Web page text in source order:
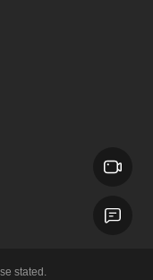
stated.